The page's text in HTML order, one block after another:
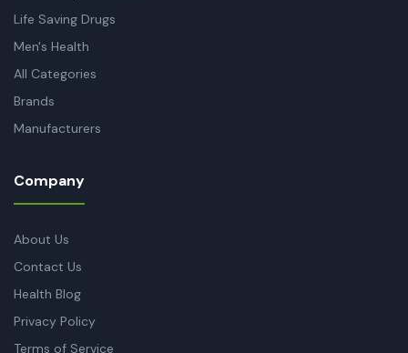
Life Saving Drugs
Men's Health
All Categories
Brands
Manufacturers
Company
About Us
Contact Us
Health Blog
Privacy Policy
Terms of Service